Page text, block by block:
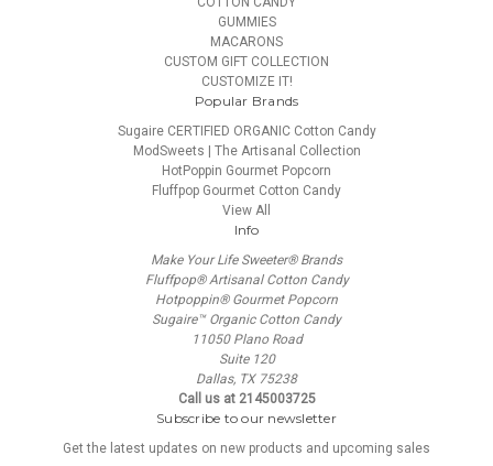
GUMMIES
MACARONS
CUSTOM GIFT COLLECTION
CUSTOMIZE IT!
Popular Brands
Sugaire CERTIFIED ORGANIC Cotton Candy
ModSweets | The Artisanal Collection
HotPoppin Gourmet Popcorn
Fluffpop Gourmet Cotton Candy
View All
Info
Make Your Life Sweeter® Brands
Fluffpop® Artisanal Cotton Candy
Hotpoppin® Gourmet Popcorn
Sugaire™ Organic Cotton Candy
11050 Plano Road
Suite 120
Dallas, TX 75238
Call us at 2145003725
Subscribe to our newsletter
Get the latest updates on new products and upcoming sales